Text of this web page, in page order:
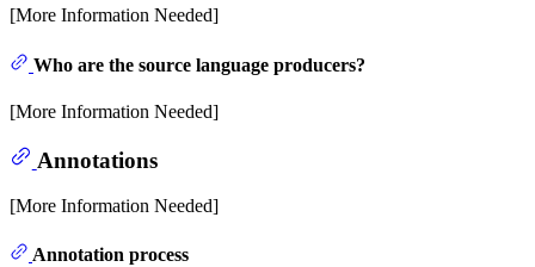
[More Information Needed]
Who are the source language producers?
[More Information Needed]
Annotations
[More Information Needed]
Annotation process